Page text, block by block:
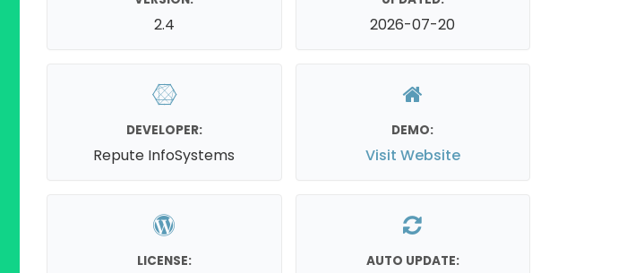
2.4 2026-07-20
DEVELOPER:
Repute InfoSystems
DEMO:
Visit Website
LICENSE: AUTO UPDATE: